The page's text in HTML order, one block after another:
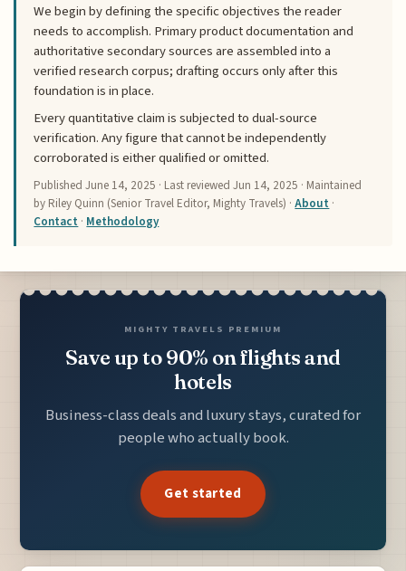
We begin by defining the specific objectives the reader
needs to accomplish. Primary product documentation and
authoritative secondary sources are assembled into a
verified research corpus; drafting occurs only after this
foundation is in place.
Every quantitative claim is subjected to dual-source
verification. Any figure that cannot be independently
corroborated is either qualified or omitted.
PublishedJune 14, 2025 · Last reviewedJun 14, 2025 · Maintained
by Riley Quinn (Senior Travel Editor, Mighty Travels) ·About ·
Contact · Methodology
MIGHTY TRAVELS PREMIUM
Save up to 90% on flights and
hotels
Business-class deals and luxury stays, curated for
people who actually book.
Get started